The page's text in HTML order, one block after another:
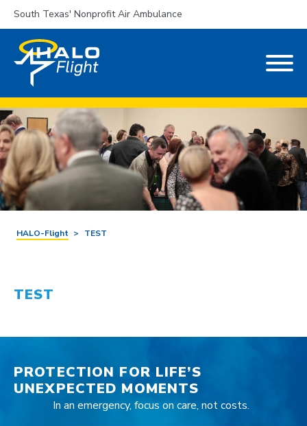
South Texas' Nonprofit Air Ambulance
HALO-Flight > TEST
TEST
PROTECTION FOR LIFE’S
UNEXPECTED MOMENTS
In an emergency, focus on care, not costs.